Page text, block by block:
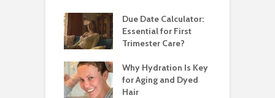
Due Date Calculator:
Essential for First
Trimester Care?
Why Hydration Is Key
for Aging and Dyed
Hair